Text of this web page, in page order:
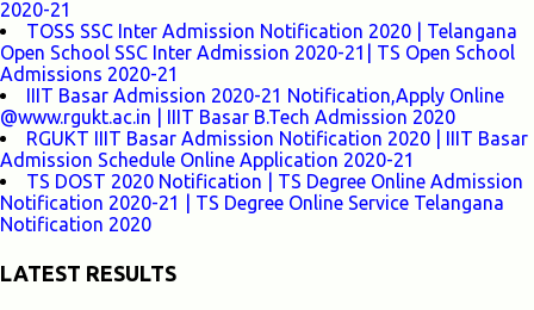
2020-21
TOSS SSC Inter Admission Notification 2020 | Telangana
Open School SSC Inter Admission 2020-21| TS Open School
Admissions 2020-21
IIIT Basar Admission 2020-21 Notification,Apply Online
@www.rgukt.ac.in | IIIT Basar B.Tech Admission 2020
RGUKT IIIT Basar Admission Notification 2020 | IIIT Basar
Admission Schedule Online Application 2020-21
TS DOST 2020 Notification | TS Degree Online Admission
Notification 2020-21 | TS Degree Online Service Telangana
Notification 2020
LATEST RESULTS